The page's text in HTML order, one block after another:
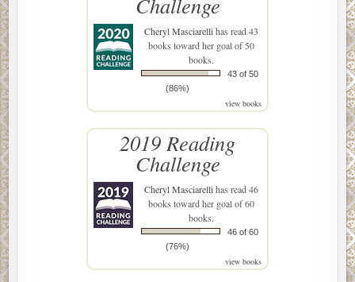
Cheryl Masciarellihas read 43
books toward her goal of 50
books.
43 of 50
(86%)
view books
2019 Reading
Challenge
Cheryl Masciarellihas read 46
books toward her goal of 60
books.
46 of 60
(76%)
view books